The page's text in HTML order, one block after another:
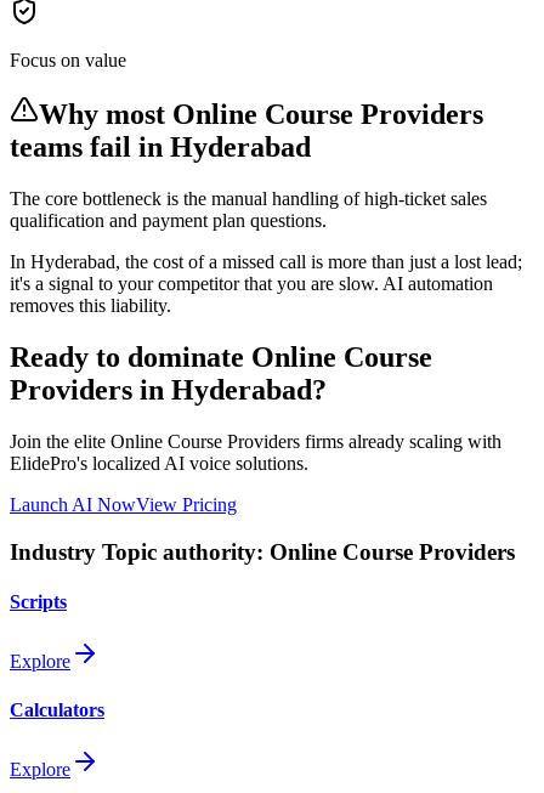
Focus on value
Why most Online Course Providers
teams fail in Hyderabad
The core bottleneck is the manual handling ofhigh-ticket sales
qualification and payment plan questions.
In Hyderabad, the cost of a missed call is more than just a lost lead;
it's a signal to your competitor that you are slow. AI automation
removes this liability.
Ready to dominate Online Course
Providers in Hyderabad?
Join the elite Online Course Providers firms already scaling with
ElidePro's localized AI voice solutions.
Launch AI NowView Pricing
Industry Topic authority: Online Course Providers
Scripts
Explore
Calculators
Explore